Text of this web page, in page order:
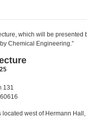
which will be presented
Chemical Engineering.”
131
west of Hermann